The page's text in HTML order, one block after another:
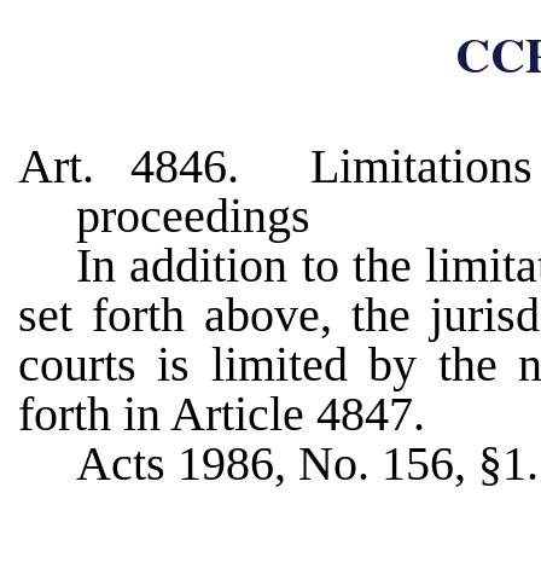
Art. 4846.
proceedings
In addition to the
set forth above, the
courts is limited by the
forth in Article 4847.
Acts 1986, No. 156, §1.